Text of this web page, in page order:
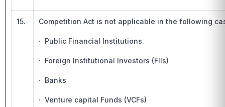
15. Competition Act is not applicable in the following
· Public Financial Institutions.
· Foreign Institutional Investors (FIIs)
· Banks
· Venture capital Funds (VCFs)